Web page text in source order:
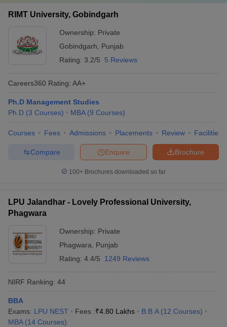
RIMT University, Gobindgarh
Ownership: Private
Gobindgarh
Punjab
Rating: 3.2/5 5 Reviews
Careers360 Rating: AA+
Ph.D Management Studies
Ph.D (3 Courses) MBA (9 Courses)
Courses Fees Admissions Placements Review Facilities
Brochure
Enquire
Compare
100+ Brochures downloaded so far
LPU Jalandhar - Lovely Professional University,
Phagwara
Ownership: Private
Phagwara
Punjab
Rating: 4.4/5 1249 Reviews
NIRF Ranking: 44
BBA
Exams: LPU NEST Fees :₹4.80 Lakhs B.B.A (12 Courses)
MBA (14 Courses)